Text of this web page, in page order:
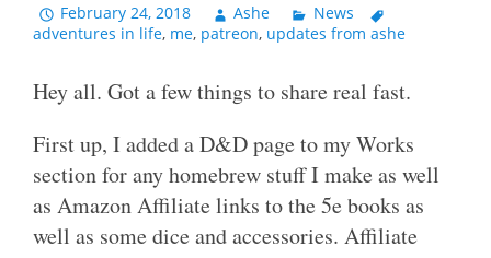
February 24, 2018 Ashe
News
adventures in life, me, patreon, updates from ashe
Hey all. Got a few things to share real fast.
First up, I added a D&D page to my Works
section for any homebrew stuff I make as well
as Amazon Affiliate links to the 5e books as
well as some dice and accessories. Affiliate